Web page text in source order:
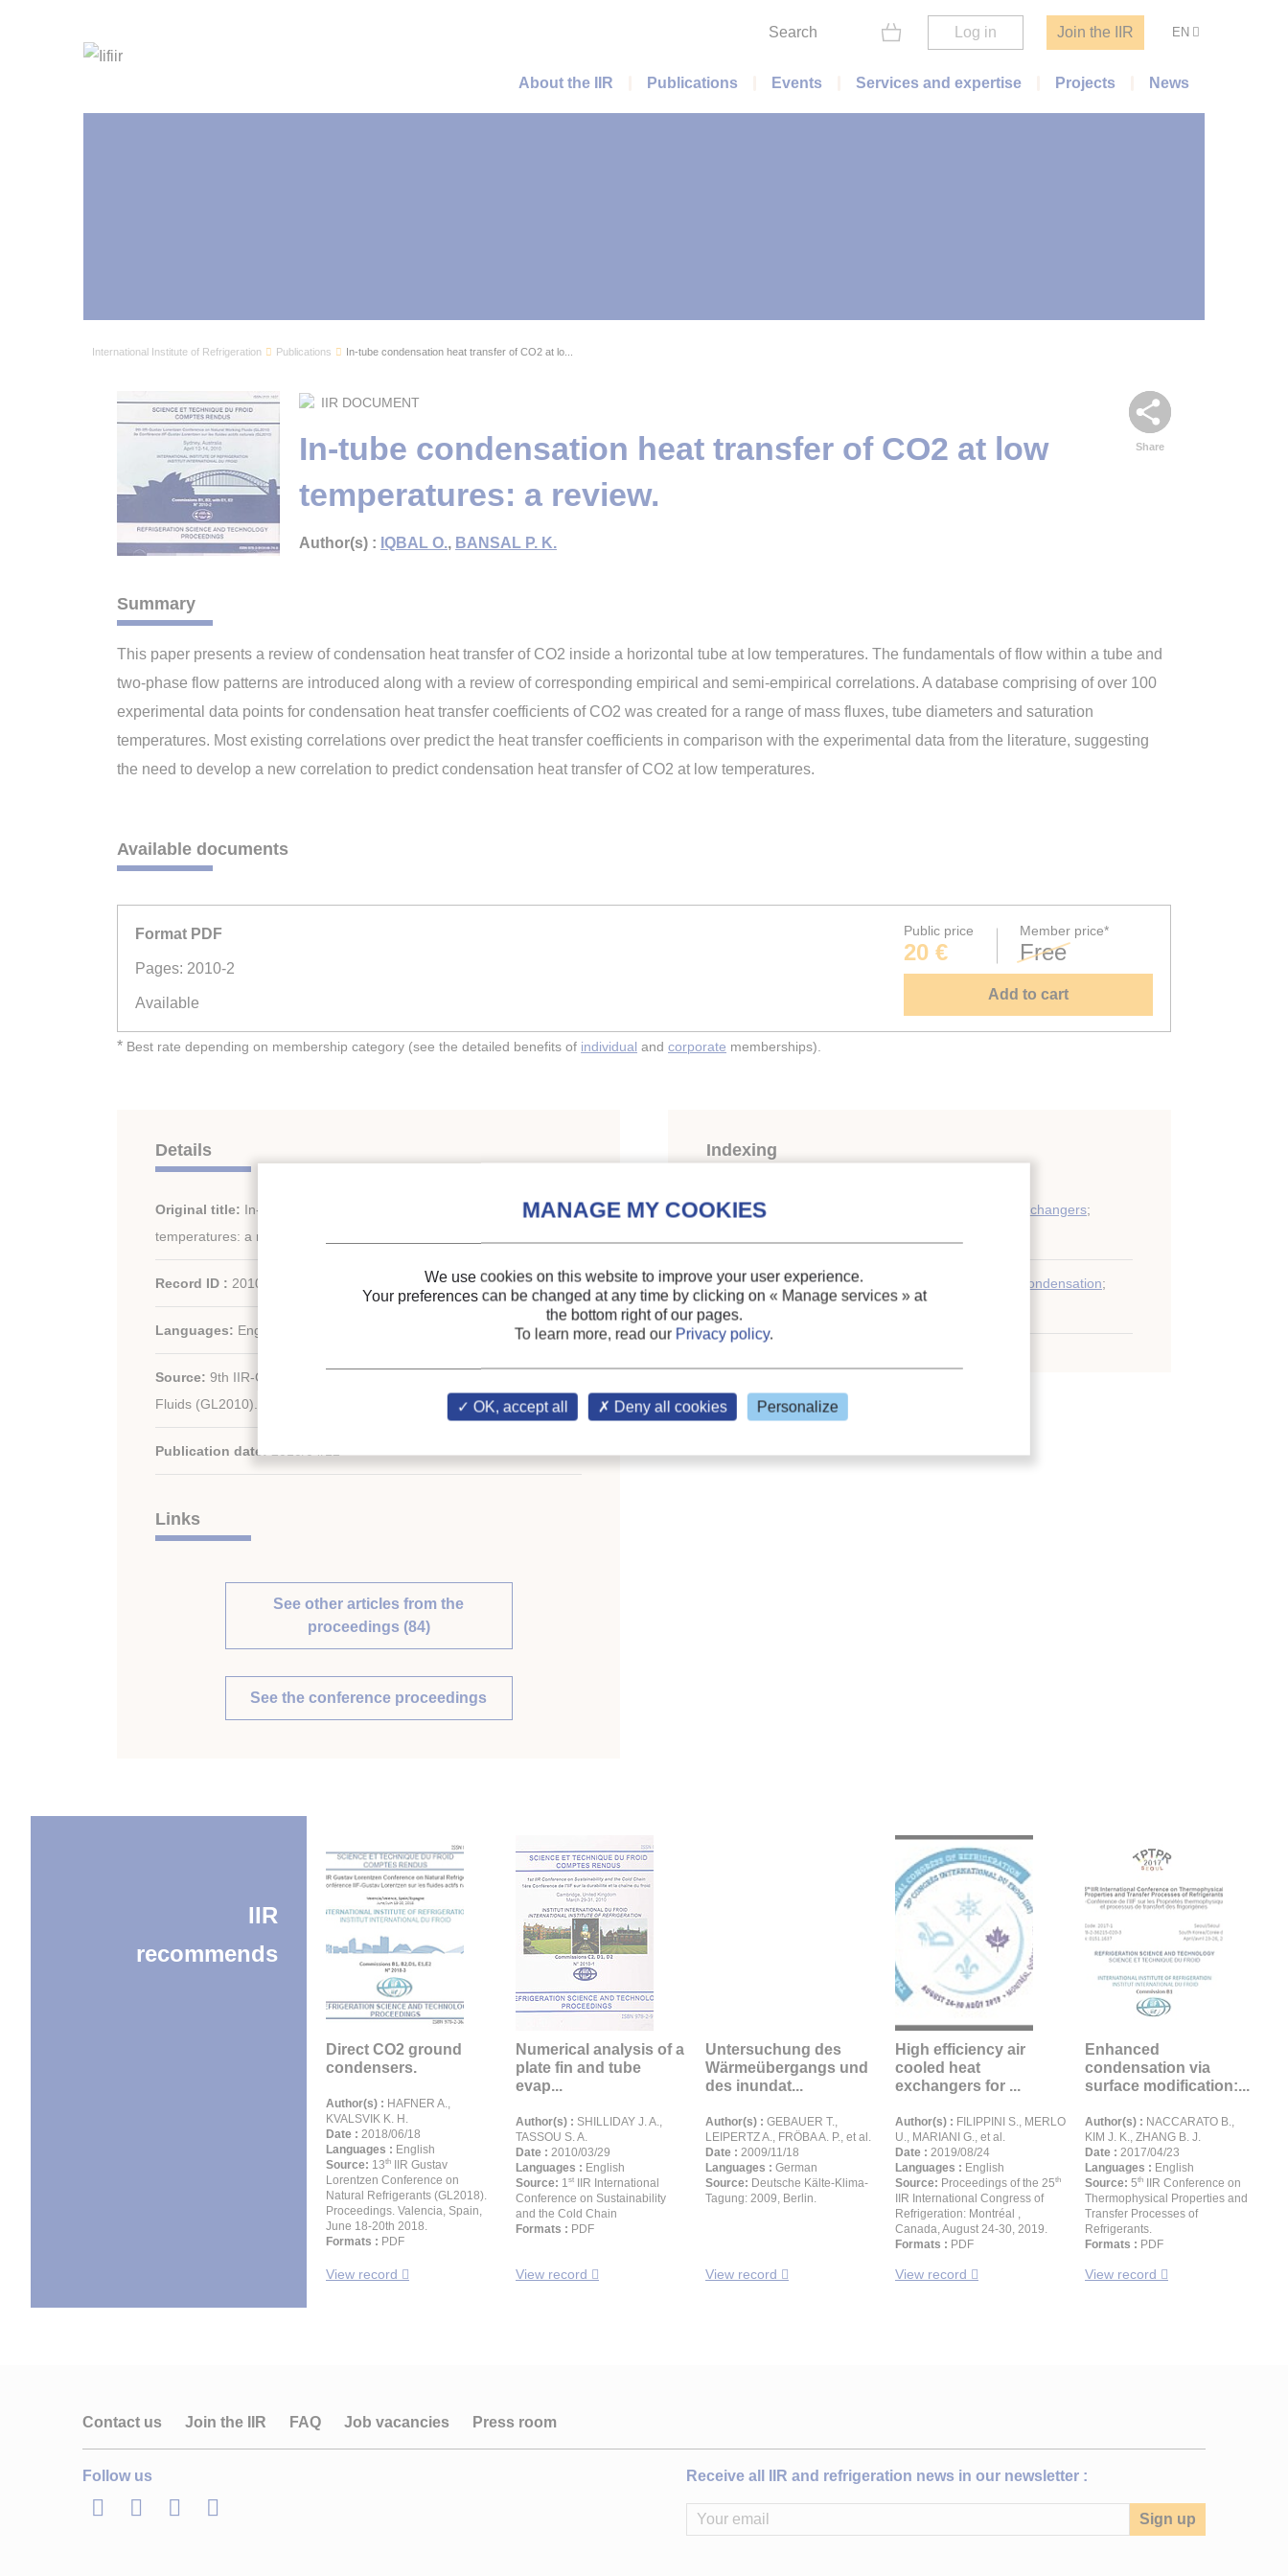
Search Log in Join the IIR EN
Main menu
About the IIR Publications Events Services and expertise Projects News
International Institute of Refrigeration Publications In-tube condensation heat transfer of CO2 at lo...
Share
IIR DOCUMENT
In-tube condensation heat transfer of CO2 at low
temperatures: a review.
Author(s) : IQBAL O., BANSAL P. K.
Summary
This paper presents a review of condensation heat transfer of CO2 inside a horizontal tube at low temperatures. The fundamentals of flow within a tube and
two-phase flow patterns are introduced along with a review of corresponding empirical and semi-empirical correlations. A database comprising of over 100
experimental data points for condensation heat transfer coefficients of CO2 was created for a range of mass fluxes, tube diameters and saturation
temperatures. Most existing correlations over predict the heat transfer coefficients in comparison with the experimental data from the literature, suggesting
the need to develop a new correlation to predict condensation heat transfer of CO2 at low temperatures.
Available documents
Format PDF
Pages: 2010-2
Available
Public price
20 €
Member price*
Free
Add to cart
* Best rate depending on membership category (see the detailed benefits of individual and corporate memberships).
Details
Original title: In-tube condensation heat transfer of CO2 at low
temperatures: a review.
Record ID : 2010-1071
Languages: English
Source: 9th IIR-Gustav Lorentzen Conference on Natural Working
Fluids (GL2010). Proceedings. Sydney, Australia, April 12-14, 2010.
Publication date:
Links
See other articles from the
proceedings (84)
See the conference proceedings
Indexing
Themes: Evaporators, condensers and other heat exchangers;
Keywords: Heat transfer; Condensation;
Heat exchanger
IIR
recommends
Direct CO2 ground
condensers.
Author(s) : HAFNER A.,
KVALSVIK K. H.
Date : 2018/06/18
Languages : English
Source: 13th
IIR Gustav
Lorentzen Conference on
Natural Refrigerants (GL2018).
Proceedings. Valencia, Spain,
June 18-20th 2018.
Formats : PDF
View record
Numerical analysis of a
plate fin and tube
evap...
Author(s) : SHILLIDAY J. A.,
TASSOU S. A.
Date : 2010/03/29
Languages : English
Source: 1st
IIR International
Conference on Sustainability
and the Cold Chain
Formats : PDF
View record
Untersuchung des
Wärmeübergangs und
des inundat...
Author(s) : GEBAUER T.,
LEIPERTZ A., FRÖBA A. P., et al.
Date : 2009/11/18
Languages : German
Source: Deutsche Kälte-Klima-
Tagung: 2009, Berlin.
View record
High efficiency air
cooled heat
exchangers for ...
Author(s) : FILIPPINI S., MERLO
U., MARIANI G., et al.
Date : 2019/08/24
Languages : English
Source: Proceedings of the 25th
IIR International Congress of
Refrigeration: Montréal ,
Canada, August 24-30, 2019.
Formats : PDF
View record
Enhanced
condensation via
surface modification:...
Author(s) : NACCARATO B.,
KIM J. K., ZHANG B. J.
Date : 2017/04/23
Languages : English
Source: 5th
IIR Conference on
Thermophysical Properties and
Transfer Processes of
Refrigerants.
Formats : PDF
View record
Contact us Join the IIR FAQ Job vacancies Press room
Follow us
LinkedInTwitterFacebook
Youtube
Receive all IIR and refrigeration news in our newsletter :
We use cookies on this website to improve your user experience.
Your preferences can be changed at any time by clicking on « Manage services » at
the bottom right of our pages.
To learn more, read our Privacy policy.
OK, accept all Deny all cookies Personalize